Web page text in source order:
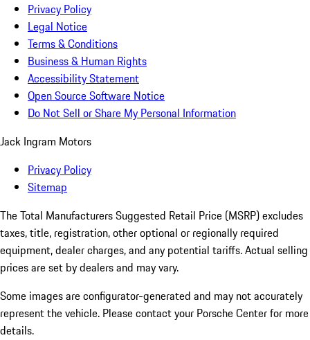
Privacy Policy
Legal Notice
Terms & Conditions
Business & Human Rights
Accessibility Statement
Open Source Software Notice
Do Not Sell or Share My Personal Information
Jack Ingram Motors
Privacy Policy
Sitemap
The Total Manufacturers Suggested Retail Price (MSRP) excludes
taxes, title, registration, other optional or regionally required
equipment, dealer charges, and any potential tariffs. Actual selling
prices are set by dealers and may vary.
Some images are configurator-generated and may not accurately
represent the vehicle. Please contact your Porsche Center for more
details.